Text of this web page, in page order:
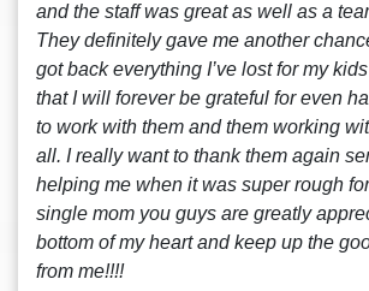
and the staff was great as well as a
They definitely gave me another
got back everything I’ve lost for my
that I will forever be grateful for even
to work with them and them working
all. I really want to thank them again
helping me when it was super rough
single mom you guys are greatly
bottom of my heart and keep up the
from me!!!!